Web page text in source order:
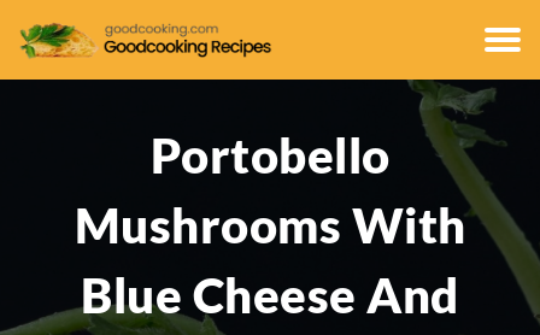
Portobello
Mushrooms With
Blue Cheese And